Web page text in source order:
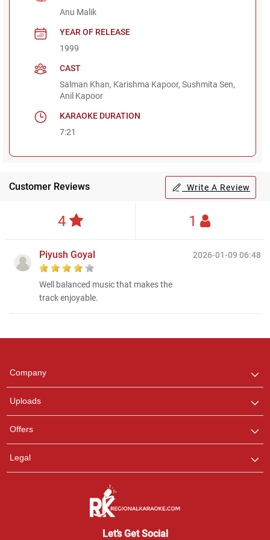
Anu Malik
YEAR OF RELEASE
1999
CAST
Salman Khan, Karishma Kapoor, Sushmita Sen,
Anil Kapoor
KARAOKE DURATION
7:21
Customer Reviews Write A Review
4 1
2026-01-09 06:48
Piyush Goyal
Well balanced music that makes the
track enjoyable.
Company
Uploads
Offers
Legal
Let’s Get Social
any queries.